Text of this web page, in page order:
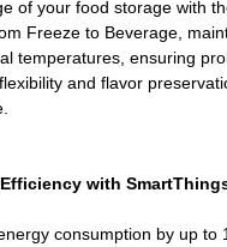
of your food storage with
Freeze to Beverage,
temperatures, ensuring
and flavor
with
consumption by up to